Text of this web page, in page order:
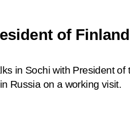
of
in Sochi with President of
Russia on a working visit.